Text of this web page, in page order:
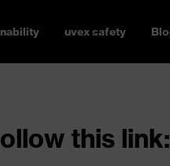
uvex safety
this link: